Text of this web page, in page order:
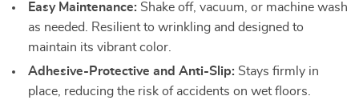
Easy Maintenance: Shake off, vacuum, or machine wash
as needed. Resilient to wrinkling and designed to
maintain its vibrant color.
Adhesive-Protective and Anti-Slip: Stays firmly in
place, reducing the risk of accidents on wet floors.